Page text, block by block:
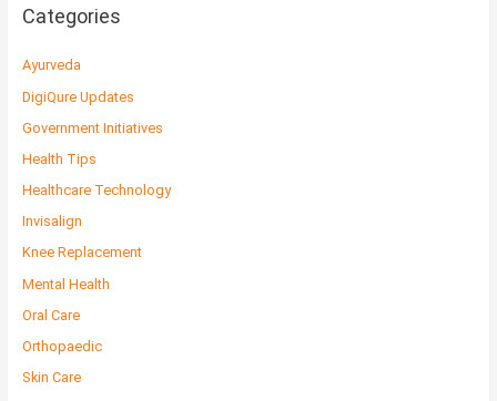
Categories
Ayurveda
DigiQure Updates
Government Initiatives
Health Tips
Healthcare Technology
Invisalign
Knee Replacement
Mental Health
Oral Care
Orthopaedic
Skin Care